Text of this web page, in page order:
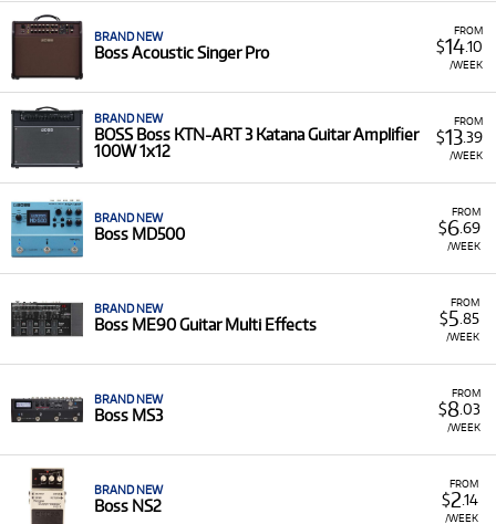
FROM
$14.10
/WEEK
BRAND NEW
Boss Acoustic Singer Pro
FROM
$13.39
/WEEK
BRAND NEW
BOSS Boss KTN-ART 3 Katana Guitar Amplifier
100W 1x12
FROM
$6.69
/WEEK
BRAND NEW
Boss MD500
FROM
$5 .85
/WEEK
BRAND NEW
Boss ME90 Guitar Multi Effects
FROM
$8.03
/WEEK
BRAND NEW
Boss MS3
FROM
$2.14
/WEEK
BRAND NEW
Boss NS2